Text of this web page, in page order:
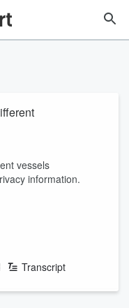
vessels
information.
Transcript